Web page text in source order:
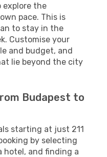
the
pace. This is
to stay in the
Customise your
and budget, and
lie beyond the city
Budapest to
starting at just 211
by selecting
hotel, and finding a